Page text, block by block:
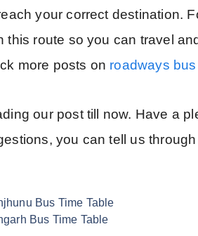
your correct destination.
this route so you can travel
more posts on roadways
our post till now. Have a
you can tell us
Bus Time Table
Bus Time Table